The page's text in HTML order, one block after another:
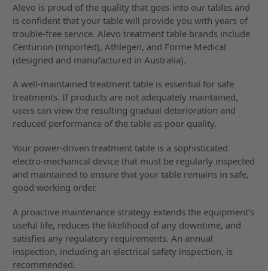
Alevo is proud of the quality that goes into our tables and
is confident that your table will provide you with years of
trouble-free service. Alevo treatment table brands include
Centurion (imported), Athlegen, and Forme Medical
(designed and manufactured in Australia).
A well-maintained treatment table is essential for safe
treatments. If products are not adequately maintained,
users can view the resulting gradual deterioration and
reduced performance of the table as poor quality.
Your power-driven treatment table is a sophisticated
electro-mechanical device that must be regularly inspected
and maintained to ensure that your table remains in safe,
good working order.
A proactive maintenance strategy extends the equipment’s
useful life, reduces the likelihood of any downtime, and
satisfies any regulatory requirements. An annual
inspection, including an electrical safety inspection, is
recommended.